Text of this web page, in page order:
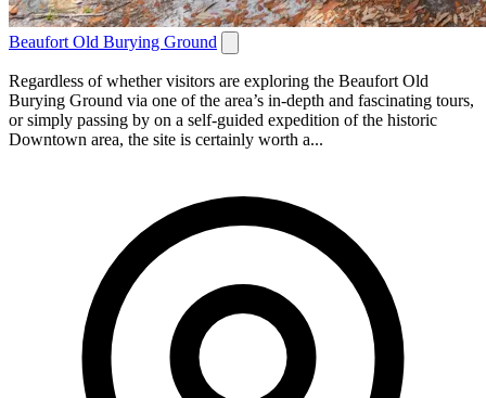
Beaufort Old Burying Ground
Regardless of whether visitors are exploring the Beaufort Old
Burying Ground via one of the area’s in-depth and fascinating tours,
or simply passing by on a self-guided expedition of the historic
Downtown area, the site is certainly worth a...